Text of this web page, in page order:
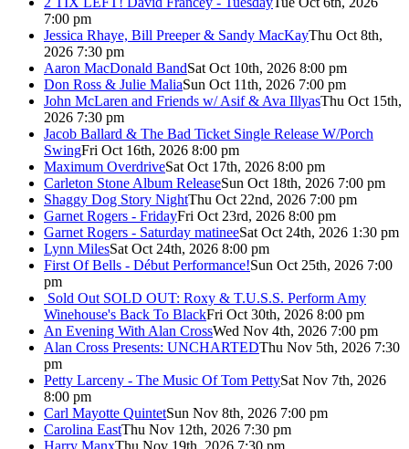
7:00 pm
Jessica Rhaye, Bill Preeper & Sandy MacKayThu Oct 8th,
2026 7:30 pm
Aaron MacDonald BandSat Oct 10th, 2026 8:00 pm
Don Ross & Julie MaliaSun Oct 11th, 2026 7:00 pm
John McLaren and Friends w/ Asif & Ava IllyasThu Oct 15th,
2026 7:30 pm
Jacob Ballard & The Bad Ticket Single Release W/Porch
SwingFri Oct 16th, 2026 8:00 pm
Maximum OverdriveSat Oct 17th, 2026 8:00 pm
Carleton Stone Album ReleaseSun Oct 18th, 2026 7:00 pm
Shaggy Dog Story NightThu Oct 22nd, 2026 7:00 pm
Garnet Rogers - FridayFri Oct 23rd, 2026 8:00 pm
Garnet Rogers - Saturday matineeSat Oct 24th, 2026 1:30 pm
Lynn MilesSat Oct 24th, 2026 8:00 pm
First Of Bells - Début Performance!Sun Oct 25th, 2026 7:00
pm
Sold Out SOLD OUT: Roxy & T.U.S.S. Perform Amy
Winehouse's Back To BlackFri Oct 30th, 2026 8:00 pm
An Evening With Alan CrossWed Nov 4th, 2026 7:00 pm
Alan Cross Presents: UNCHARTEDThu Nov 5th, 2026 7:30
pm
Petty Larceny - The Music Of Tom PettySat Nov 7th, 2026
8:00 pm
Carl Mayotte QuintetSun Nov 8th, 2026 7:00 pm
Carolina EastThu Nov 12th, 2026 7:30 pm
Harry ManxThu Nov 19th, 2026 7:30 pm